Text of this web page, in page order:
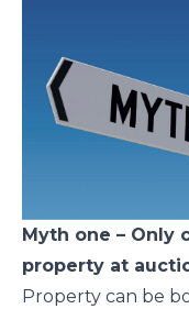
Myth one – Only
property at
Property can be